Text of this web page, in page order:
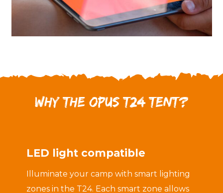
Why the OPUS T24 Tent?
LED light compatible
Illuminate your camp with smart lighting
zones in the T24. Each smart zone allows